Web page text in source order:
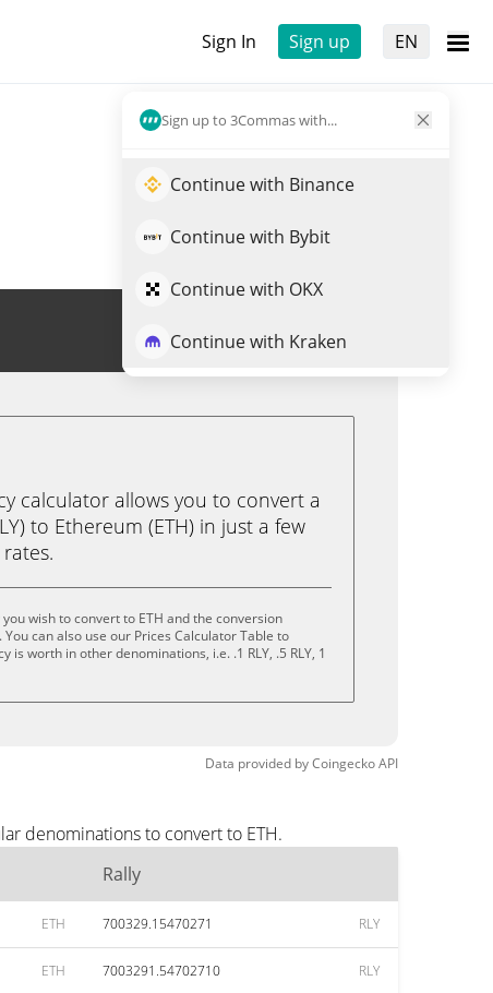
Sign In Sign up EN
Sign up to 3Commas with...
Continue with Binance
Continue with Bybit
Continue with OKX
Continue with Kraken
Trade RLY
calculator allows you to convert a
to Ethereum (ETH) in just a few
wish to convert to ETH and the conversion
can also use our Prices Calculator Table to
is worth in other denominations, i.e. .1 RLY, .5 RLY, 1
Data provided byCoingeckoAPI
denominations to convert to ETH.
Rally
ETH 700329.15470271 RLY
ETH 7003291.54702710 RLY